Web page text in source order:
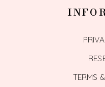
TERMS